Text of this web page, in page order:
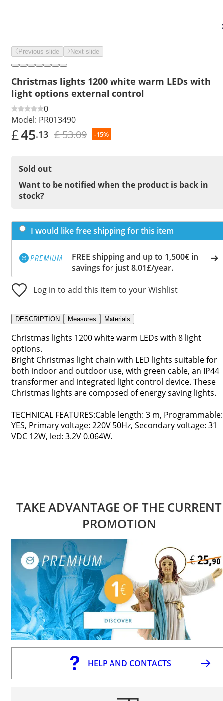
Previous slide Next slide
Christmas lights 1200 white warm LEDs with
light options external control
0
Model: PR013490
£45.13 £ 53.09 -15%
Sold out
Want to be notified when the product is back in
stock?
I would like free shipping for this item
FREE shipping and up to 1,500€ in
savings for just 8.01£/year.
Log in to add this item to your Wishlist
DESCRIPTION Measures Materials
Christmas lights 1200 white warm LEDs with 8 light
options.
Bright Christmas light chain with LED lights suitable for
both indoor and outdoor use, with green cable, an IP44
transformer and integrated light control device. These
Christmas lights are composed of energy saving lights.
TECHNICAL FEATURES:Cable length: 3 m, Programmable:
YES, Primary voltage: 220V 50Hz, Secondary voltage: 31
VDC 12W, led: 3.2V 0.064W.
TAKE ADVANTAGE OF THE CURRENT
PROMOTION
HELP AND CONTACTS